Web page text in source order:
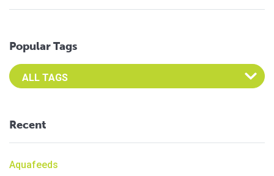
Popular Tags
Select an Advocate Tag to view it's posts
Recent
Aquafeeds